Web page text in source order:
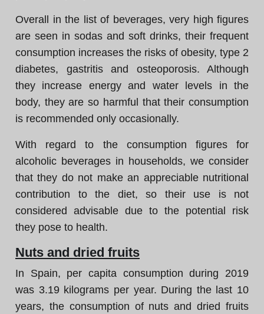
Overall in the list of beverages, very high figures
are seen in sodas and soft drinks, their frequent
consumption increases the risks of obesity, type 2
diabetes, gastritis and osteoporosis. Although
they increase energy and water levels in the
body, they are so harmful that their consumption
is recommended only occasionally.
With regard to the consumption figures for
alcoholic beverages in households, we consider
that they do not make an appreciable nutritional
contribution to the diet, so their use is not
considered advisable due to the potential risk
they pose to health.
Nuts and dried fruits
In Spain, per capita consumption during 2019
was 3.19 kilograms per year. During the last 10
years, the consumption of nuts and dried fruits